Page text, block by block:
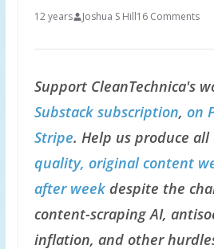
12 years Joshua S Hill16 Comments
Support CleanTechnica's
Substack subscription, on
Stripe. Help us produce all
quality, original content
after weekdespite the
content-scraping AI,
inflation, and other